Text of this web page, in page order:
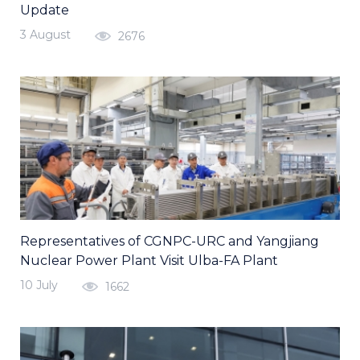
Update
3 August 2676
Representatives of CGNPC-URC and Yangjiang
Nuclear Power Plant Visit Ulba-FA Plant
10 July 1662